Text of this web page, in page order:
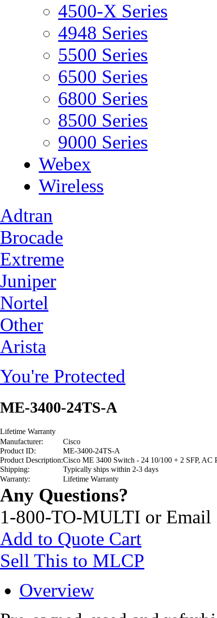
4500-X Series
4948 Series
5500 Series
6500 Series
6800 Series
8500 Series
9000 Series
Webex
Wireless
Adtran
Brocade
Extreme
Juniper
Nortel
Other
Arista
You're Protected
ME-3400-24TS-A
Lifetime Warranty
Manufacturer:
Cisco
Product ID:
ME-3400-24TS-A
Product Description:Cisco ME 3400 Switch - 24 10/100 + 2 SFP, AC
Shipping:
Typically ships within 2-3 days
Warranty:
Lifetime Warranty
Any Questions?
1-800-TO-MULTI or Email
Add to Quote Cart
Sell This to MLCP
Overview